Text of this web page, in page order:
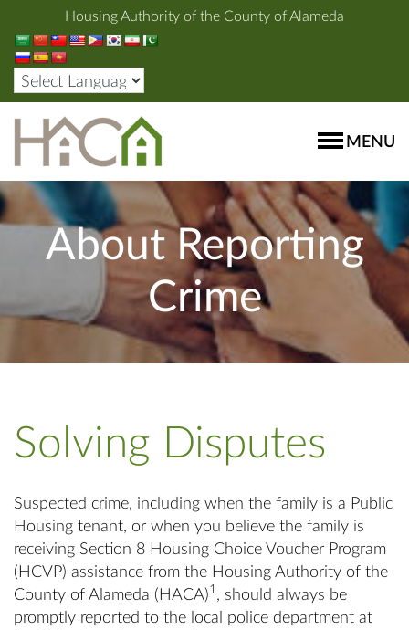
Housing Authority of the County of Alameda
MENU
About Reporting
Crime
Solving Disputes
Suspected crime, including when the family is a Public
Housing tenant, or when you believe the family is
receiving Section 8 Housing Choice Voucher Program
(HCVP) assistance from the Housing Authority of the
County of Alameda (HACA)1, should always be
promptly reported to the local police department at